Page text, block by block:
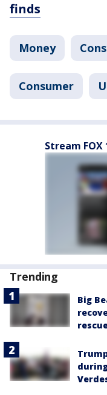
finds
Money
Consumer
Stream FOX
Trending
Big